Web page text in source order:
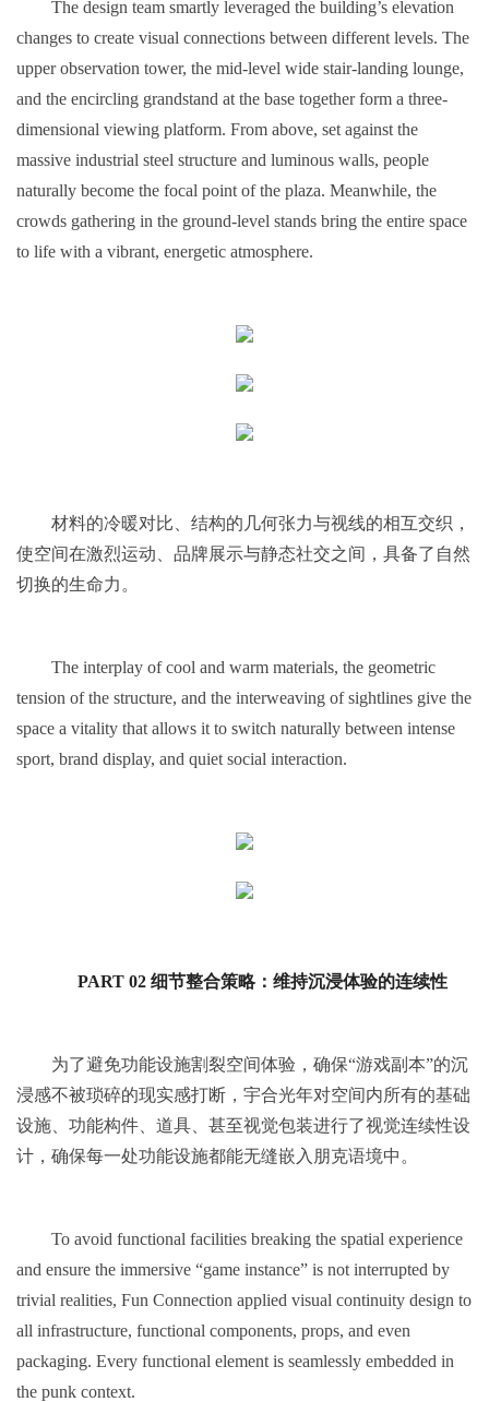
The design team smartly leveraged the building’s elevation
changes to create visual connections between different levels. The
upper observation tower, the mid-level wide stair-landing lounge,
and the encircling grandstand at the base together form a three-
dimensional viewing platform. From above, set against the
massive industrial steel structure and luminous walls, people
naturally become the focal point of the plaza. Meanwhile, the
crowds gathering in the ground-level stands bring the entire space
to life with a vibrant, energetic atmosphere.
材料的冷暖对比、结构的几何张力与视线的相互交织，
使空间在激烈运动、品牌展示与静态社交之间，具备了自然
切换的生命力。
The interplay of cool and warm materials, the geometric
tension of the structure, and the interweaving of sightlines give the
space a vitality that allows it to switch naturally between intense
sport, brand display, and quiet social interaction.
PART 02 细节整合策略：维持沉浸体验的连续性
为了避免功能设施割裂空间体验，确保“游戏副本”的沉
浸感不被琐碎的现实感打断，宇合光年对空间内所有的基础
设施、功能构件、道具、甚至视觉包装进行了视觉连续性设
计，确保每一处功能设施都能无缝嵌入朋克语境中。
To avoid functional facilities breaking the spatial experience
and ensure the immersive “game instance” is not interrupted by
trivial realities, Fun Connection applied visual continuity design to
all infrastructure, functional components, props, and even
packaging. Every functional element is seamlessly embedded in
the punk context.